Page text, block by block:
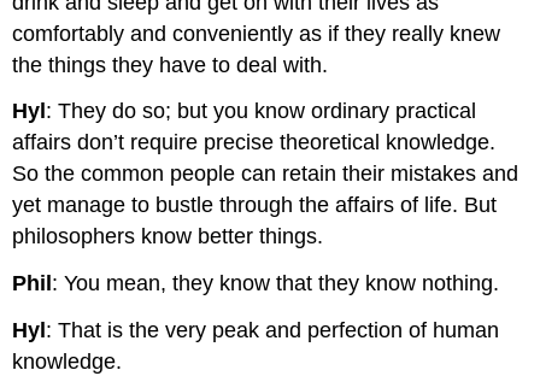
comfortably and conveniently as if they really knew
the things they have to deal with.
Hyl : They do so; but you know ordinary practical
affairs don’t require precise theoretical knowledge.
So the common people can retain their mistakes and
yet manage to bustle through the affairs of life. But
philosophers know better things.
Phil : You mean, they know that they know nothing.
Hyl : That is the very peak and perfection of human
knowledge.